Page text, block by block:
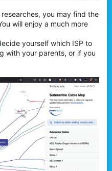
you may find the
will enjoy a much more
yourself which ISP to
with your parents, or if you